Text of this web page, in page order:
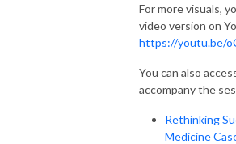
For more visuals,
video version on
https://youtu.be/
You can also
accompany the
Rethinking
Medicine